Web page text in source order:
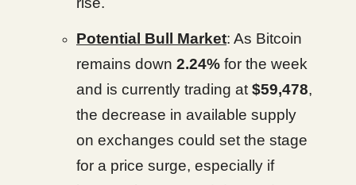
Potential Bull Market: As Bitcoin
remains down 2.24% for the week
and is currently trading at $59,478,
the decrease in available supply
on exchanges could set the stage
for a price surge, especially if